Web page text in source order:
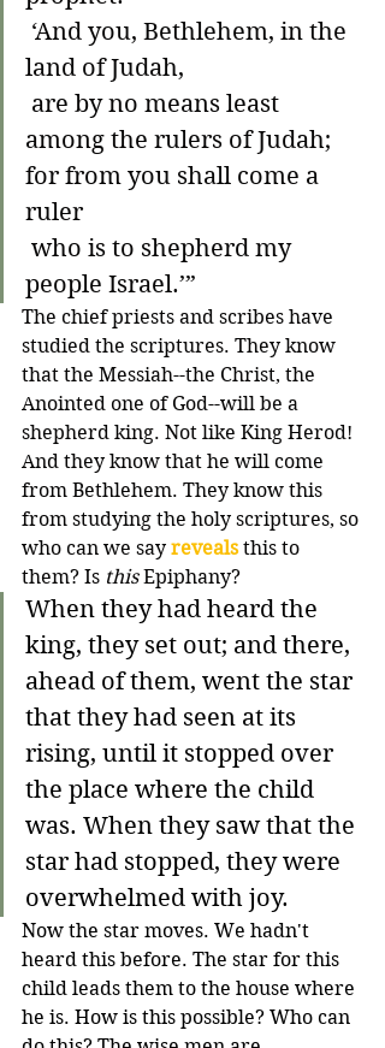
land of Judah,
among the rulers of Judah;
for from you shall come a
ruler
people Israel.’”
The chief priests and scribes have
studied the scriptures. They know
that the Messiah--the Christ, the
Anointed one of God--will be a
shepherd king. Not like King Herod!
And they know that he will come
from Bethlehem. They know this
from studying the holy scriptures, so
who can we say reveals this to
them? Is this Epiphany?
When they had heard the
king, they set out; and there,
ahead of them, went the star
that they had seen at its
rising, until it stopped over
the place where the child
was. When they saw that the
star had stopped, they were
overwhelmed with joy.
Now the star moves. We hadn't
heard this before. The star for this
child leads them to the house where
he is. How is this possible? Who can